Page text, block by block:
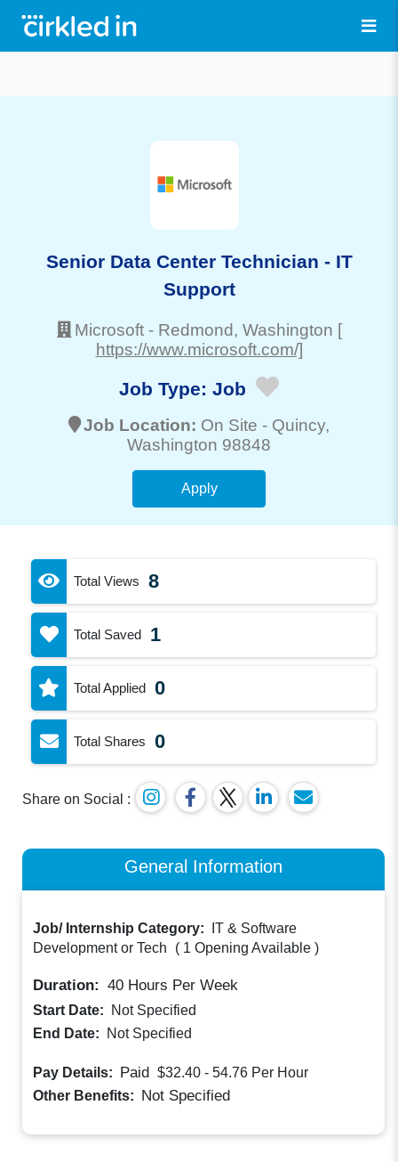
Senior Data Center Technician - IT
Support
Microsoft - Redmond, Washington [
https://www.microsoft.com/]
Job Type: Job
Job Location: On Site - Quincy,
Washington 98848
Apply
Total Views 8
Total Saved 1
Total Applied 0
Total Shares 0
Share on Social :
General Information
Job/ Internship Category:
IT & Software
Development or Tech
( 1 Opening Available )
Duration: 40 Hours Per Week
Start Date:
Not Specified
End Date:
Not Specified
Pay Details: Paid $32.40 - 54.76 Per Hour
Other Benefits: Not Specified